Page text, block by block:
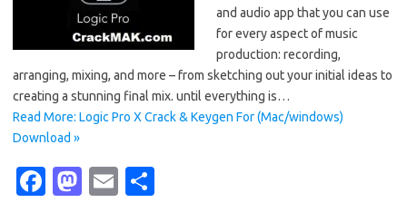
and audio app that you can use
for every aspect of music
production: recording,
arranging, mixing, and more – from sketching out your initial ideas to
creating a stunning final mix. until everything is…
Read More: Logic Pro X Crack & Keygen For (Mac/windows)
Download »
Fa M
E